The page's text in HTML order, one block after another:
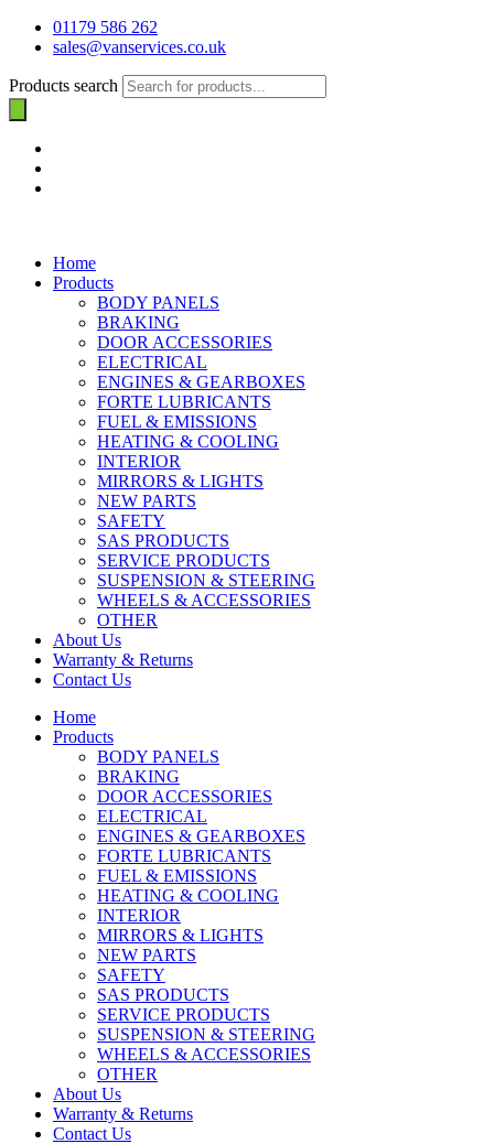
01179 586 262
sales@vanservices.co.uk
Products search
Home
Products
BODY PANELS
BRAKING
DOOR ACCESSORIES
ELECTRICAL
ENGINES & GEARBOXES
FORTE LUBRICANTS
FUEL & EMISSIONS
HEATING & COOLING
INTERIOR
MIRRORS & LIGHTS
NEW PARTS
SAFETY
SAS PRODUCTS
SERVICE PRODUCTS
SUSPENSION & STEERING
WHEELS & ACCESSORIES
OTHER
About Us
Warranty & Returns
Contact Us
Home
Products
BODY PANELS
BRAKING
DOOR ACCESSORIES
ELECTRICAL
ENGINES & GEARBOXES
FORTE LUBRICANTS
FUEL & EMISSIONS
HEATING & COOLING
INTERIOR
MIRRORS & LIGHTS
NEW PARTS
SAFETY
SAS PRODUCTS
SERVICE PRODUCTS
SUSPENSION & STEERING
WHEELS & ACCESSORIES
OTHER
About Us
Warranty & Returns
Contact Us